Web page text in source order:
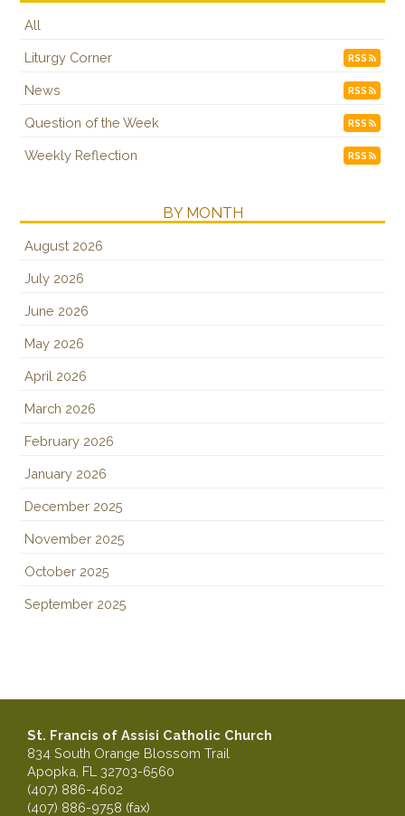
All
Liturgy Corner RSS
News RSS
Question of the Week RSS
Weekly Reflection RSS
BY MONTH
August 2026
July 2026
June 2026
May 2026
April 2026
March 2026
February 2026
January 2026
December 2025
November 2025
October 2025
September 2025
St. Francis of Assisi Catholic Church
834 South Orange Blossom Trail
Apopka, FL 32703-6560
(407) 886-4602
(407) 886-9758 (fax)